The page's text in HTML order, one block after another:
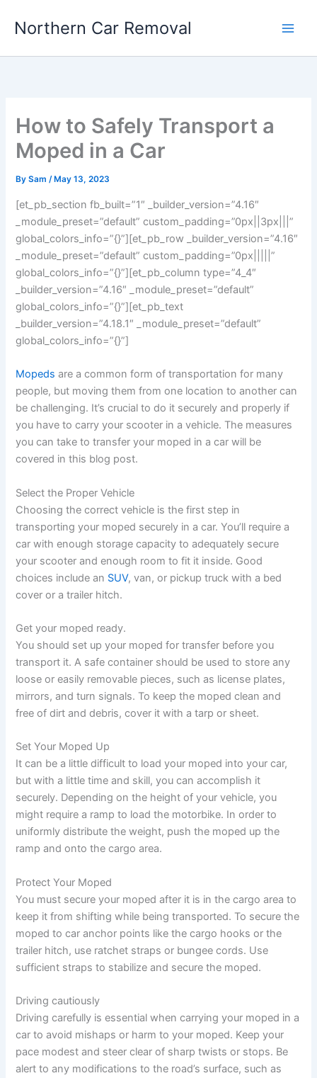
Northern Car Removal
How to Safely Transport a
Moped in a Car
BySam/ May 13, 2023
[et_pb_section fb_built=”1″ _builder_version=”4.16″
_module_preset=”default” custom_padding=”0px||3px|||”
global_colors_info=”{}”][et_pb_row _builder_version=”4.16″
_module_preset=”default” custom_padding=”0px|||||”
global_colors_info=”{}”][et_pb_column type=”4_4″
_builder_version=”4.16″ _module_preset=”default”
global_colors_info=”{}”][et_pb_text
_builder_version=”4.18.1″ _module_preset=”default”
global_colors_info=”{}”]
Mopedsare a common form of transportation for many
people, but moving them from one location to another can
be challenging. It’s crucial to do it securely and properly if
you have to carry your scooter in a vehicle. The measures
you can take to transfer your moped in a car will be
covered in this blog post.
Select the Proper Vehicle
Choosing the correct vehicle is the first step in
transporting your moped securely in a car. You’ll require a
car with enough storage capacity to adequately secure
your scooter and enough room to fit it inside. Good
choices include an SUV, van, or pickup truck with a bed
cover or a trailer hitch.
Get your moped ready.
You should set up your moped for transfer before you
transport it. A safe container should be used to store any
loose or easily removable pieces, such as license plates,
mirrors, and turn signals. To keep the moped clean and
free of dirt and debris, cover it with a tarp or sheet.
Set Your Moped Up
It can be a little difficult to load your moped into your car,
but with a little time and skill, you can accomplish it
securely. Depending on the height of your vehicle, you
might require a ramp to load the motorbike. In order to
uniformly distribute the weight, push the moped up the
ramp and onto the cargo area.
Protect Your Moped
You must secure your moped after it is in the cargo area to
keep it from shifting while being transported. To secure the
moped to car anchor points like the cargo hooks or the
trailer hitch, use ratchet straps or bungee cords. Use
sufficient straps to stabilize and secure the moped.
Driving cautiously
Driving carefully is essential when carrying your moped in a
car to avoid mishaps or harm to your moped. Keep your
pace modest and steer clear of sharp twists or stops. Be
alert to any modifications to the road’s surface, such as